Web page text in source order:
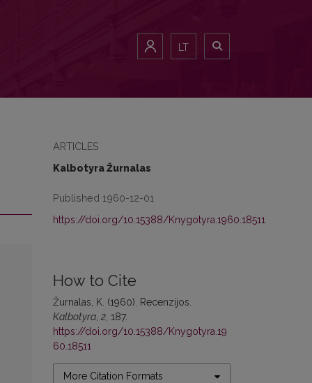
LT
ARTICLES
Kalbotyra Žurnalas
Published 1960-12-01
https://doi.org/10.15388/Knygotyra.1960.18511
How to Cite
Žurnalas, K. (1960). Recenzijos.
Kalbotyra 2 , 187.
https://doi.org/10.15388/Knygotyra.19
60.18511
More Citation Formats